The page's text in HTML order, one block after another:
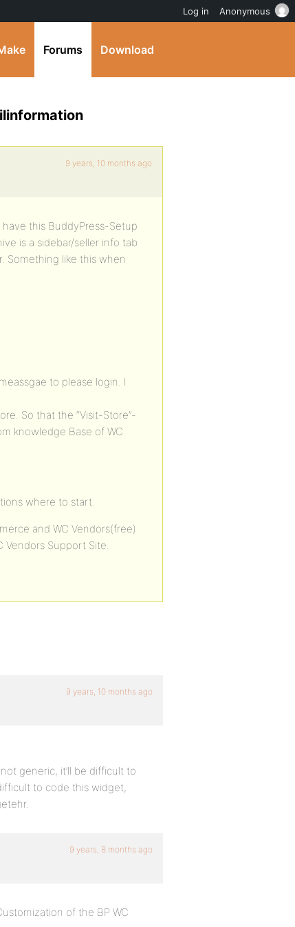
Forums Download
9 years, 10 months ago
this BuddyPress-Setup
is a sidebar/seller info tab
Something like this when
to please login. I
So that the “Visit-Store”-
knowledge Base of WC
where to start.
and WC Vendors(free)
Vendors Support Site.
9 years, 10 months ago
generic, it’ll be difficult to
to code this widget,
9 years, 8 months ago
of the BP WC
Log in Anonymous